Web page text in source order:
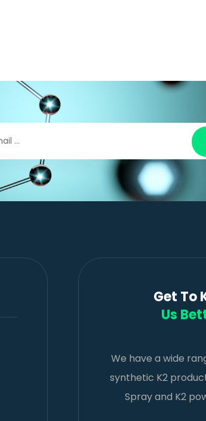
Get To
Us
We have a wide
synthetic K2
Spray and K2